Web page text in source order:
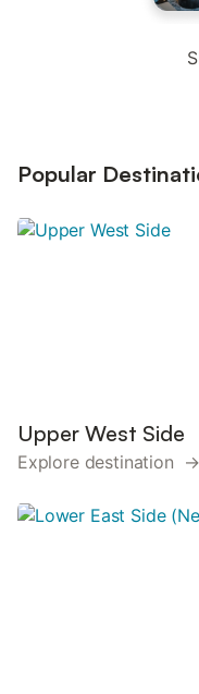
Popular
Upper West Side
Explore destination →